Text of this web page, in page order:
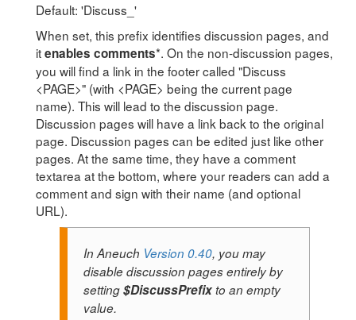
Default: 'Discuss_'
When set, this prefix identifies discussion pages, and
itenables comments*. On the non-discussion pages,
you will find a link in the footer called "Discuss
<PAGE>" (with <PAGE> being the current page
name). This will lead to the discussion page.
Discussion pages will have a link back to the original
page. Discussion pages can be edited just like other
pages. At the same time, they have a comment
textarea at the bottom, where your readers can add a
comment and sign with their name (and optional
URL).
In Aneuch Version 0.40, you may
disable discussion pages entirely by
setting$DiscussPrefixto an empty
value.